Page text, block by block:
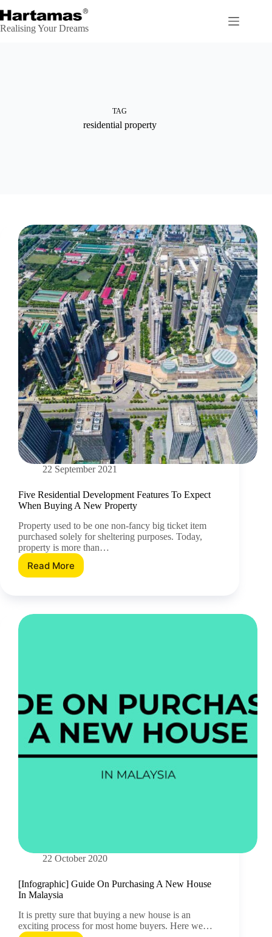
to
content
Realising Your Dreams
TAG
residential property
22 September 2021
Five Residential Development Features To Expect
When Buying A New Property
Property used to be one non-fancy big ticket item
purchased solely for sheltering purposes. Today,
property is more than…
Read More
Five
To
22 October 2020
[Infographic] Guide On Purchasing A New House
In Malaysia
It is pretty sure that buying a new house is an
exciting process for most home buyers. Here we…